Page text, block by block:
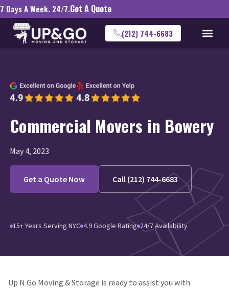
7 Days A Week. 24/7.Get A Quote
(212) 744-6683
Commercial Movers in Bowery
May 4, 2023
Get a Quote Now Call (212) 744-6683
15+ Years Serving NYC 4.9 Google Rating 24/7 Availability
Up N Go Moving & Storage is ready to assist you with